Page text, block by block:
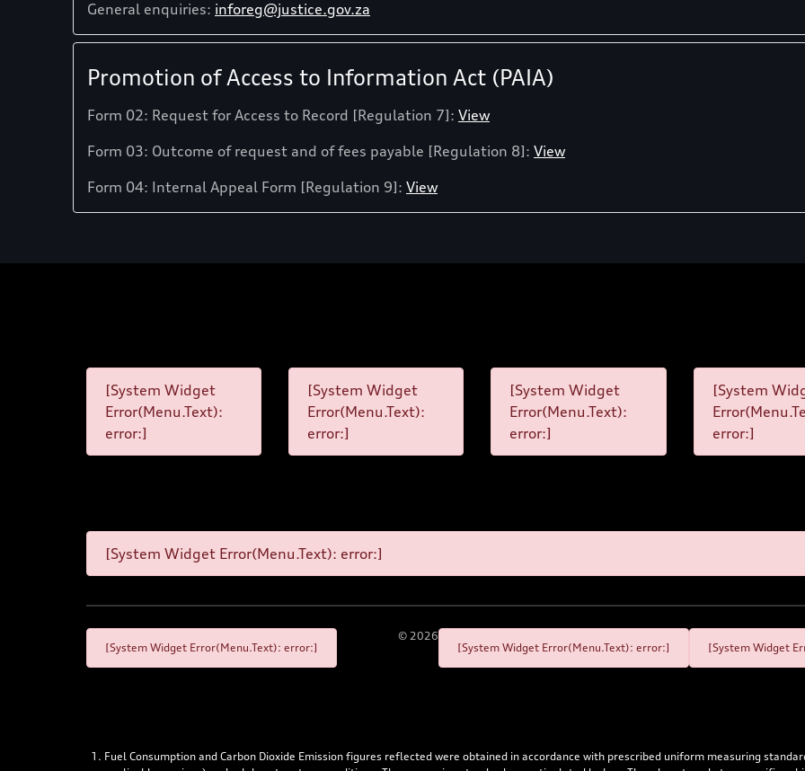
General enquiries: inforeg@justice.gov.za
Promotion of Access to Information Act (PAIA)
Form 02: Request for Access to Record [Regulation 7]: View
Form 03: Outcome of request and of fees payable [Regulation 8]: View
Form 04: Internal Appeal Form [Regulation 9]: View
[System Widget
Error(Menu.Text):
error:]
[System Widget
Error(Menu.Text):
error:]
[System Widget
Error(Menu.Text):
error:]
[System
error:]
[System Widget Error(Menu.Text): error:]
[System Widget Error(Menu.Text): error:]
© 2026
[System Widget Error(Menu.Text): error:]
[System Widget
Fuel Consumption and Carbon Dioxide Emission figures reflected were obtained in accordance with prescribed uniform measuring